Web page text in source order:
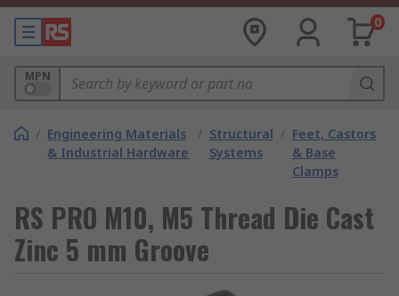
0
MPN
/ Engineering Materials
& Industrial Hardware
/ Structural
Systems
/ Feet, Castors
& Base
Clamps
RS PRO M10, M5 Thread Die Cast
Zinc 5 mm Groove